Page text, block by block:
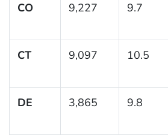
CO 9,227 9.7
CT 9,097 10.5
DE 3,865 9.8